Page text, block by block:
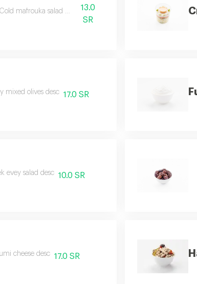
Cold mafrouka salad desc
13.0
SR
mixed olives desc 17.0 SR
evey salad desc 10.0 SR
cheese desc 17.0 SR